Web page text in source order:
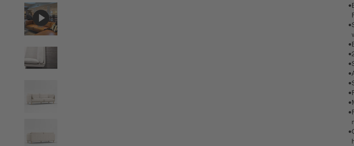
•
•
•
•
•
•
•
•
•
•
•